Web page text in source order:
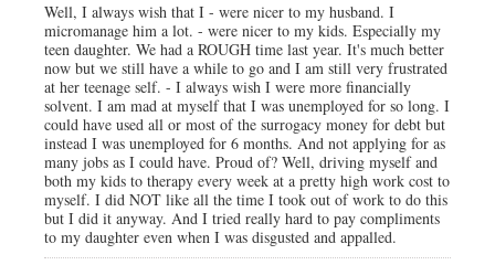
Well, I always wish that I - were nicer to my husband. I
micromanage him a lot. - were nicer to my kids. Especially my
teen daughter. We had a ROUGH time last year. It's much better
now but we still have a while to go and I am still very frustrated
at her teenage self. - I always wish I were more financially
solvent. I am mad at myself that I was unemployed for so long. I
could have used all or most of the surrogacy money for debt but
instead I was unemployed for 6 months. And not applying for as
many jobs as I could have. Proud of? Well, driving myself and
both my kids to therapy every week at a pretty high work cost to
myself. I did NOT like all the time I took out of work to do this
but I did it anyway. And I tried really hard to pay compliments
to my daughter even when I was disgusted and appalled.